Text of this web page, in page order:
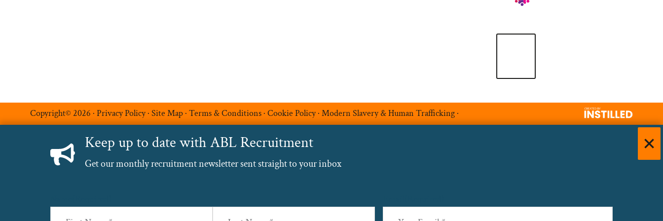
Copyright© 2026 · Privacy Policy· Site Map· Terms & Conditions· Cookie Policy· Modern Slavery & Human Trafficking·
Keep up to date with ABL Recruitment
Get our monthly recruitment newsletter sent straight to your inbox